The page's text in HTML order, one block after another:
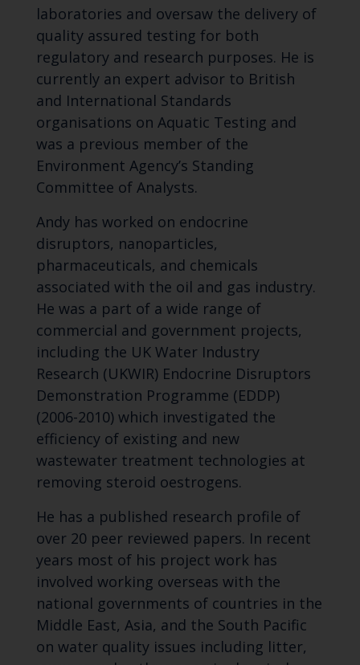
laboratories and oversaw the delivery of
quality assured testing for both
regulatory and research purposes. He is
currently an expert advisor to British
and International Standards
organisations on Aquatic Testing and
was a previous member of the
Environment Agency’s Standing
Committee of Analysts.
Andy has worked on endocrine
disruptors, nanoparticles,
pharmaceuticals, and chemicals
associated with the oil and gas industry.
He was a part of a wide range of
commercial and government projects,
including the UK Water Industry
Research (UKWIR) Endocrine Disruptors
Demonstration Programme (EDDP)
(2006-2010) which investigated the
efficiency of existing and new
wastewater treatment technologies at
removing steroid oestrogens.
He has a published research profile of
over 20 peer reviewed papers. In recent
years most of his project work has
involved working overseas with the
national governments of countries in the
Middle East, Asia, and the South Pacific
on water quality issues including litter,